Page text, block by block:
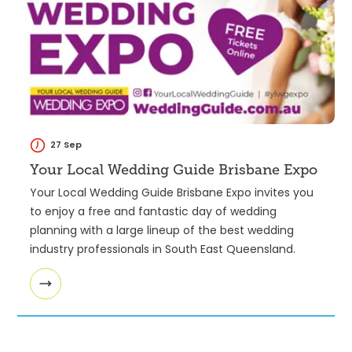
27 Sep
Your Local Wedding Guide Brisbane Expo
Your Local Wedding Guide Brisbane Expo invites you
to enjoy a free and fantastic day of wedding
planning with a large lineup of the best wedding
industry professionals in South East Queensland.